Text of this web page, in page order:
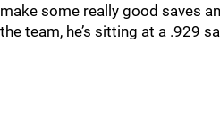
make some really good saves
the team, he’s sitting at a .929